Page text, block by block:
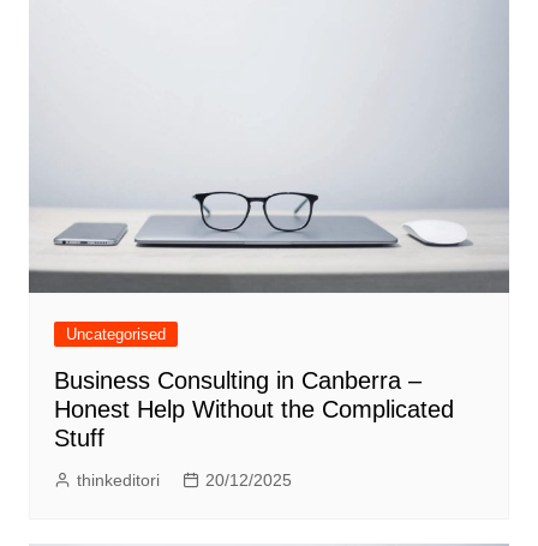
Uncategorised
Business Consulting in Canberra –
Honest Help Without the Complicated
Stuff
thinkeditori 20/12/2025